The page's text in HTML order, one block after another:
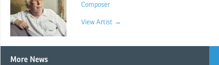
Composer
View Artist →
More News